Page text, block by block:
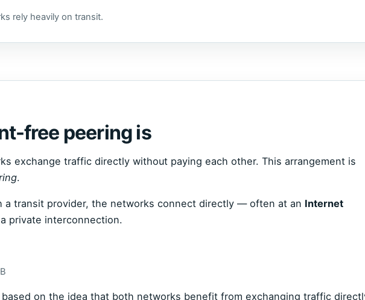
rely heavily on transit.
free peering is
exchange traffic directly without paying each other. This arrangement is
.
a transit provider, the networks connect directly — often at an Internet
private interconnection.
on the idea that both networks benefit from exchanging traffic